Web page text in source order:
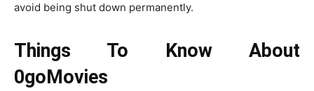
avoid being shut down permanently.
Things To Know About
0goMovies